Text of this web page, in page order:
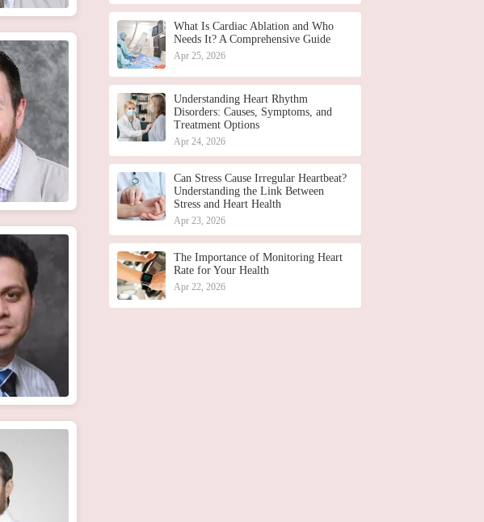
What Is Cardiac Ablation and Who
Needs It? A Comprehensive Guide
Apr 25, 2026
Understanding Heart Rhythm
Disorders: Causes, Symptoms, and
Treatment Options
Apr 24, 2026
Can Stress Cause Irregular Heartbeat?
Understanding the Link Between
Stress and Heart Health
Apr 23, 2026
The Importance of Monitoring Heart
Rate for Your Health
Apr 22, 2026